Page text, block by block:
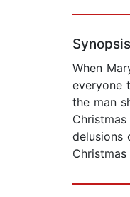
Synopsis
When
everyone
the man
delusions